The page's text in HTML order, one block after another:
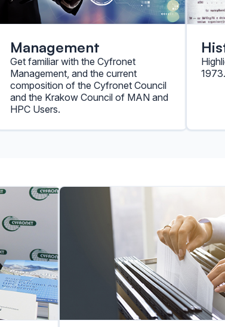
Management
Get familiar with the Cyfronet
Management, and the current
composition of the Cyfronet Council
and the Krakow Council of MAN and
HPC Users.
1973.